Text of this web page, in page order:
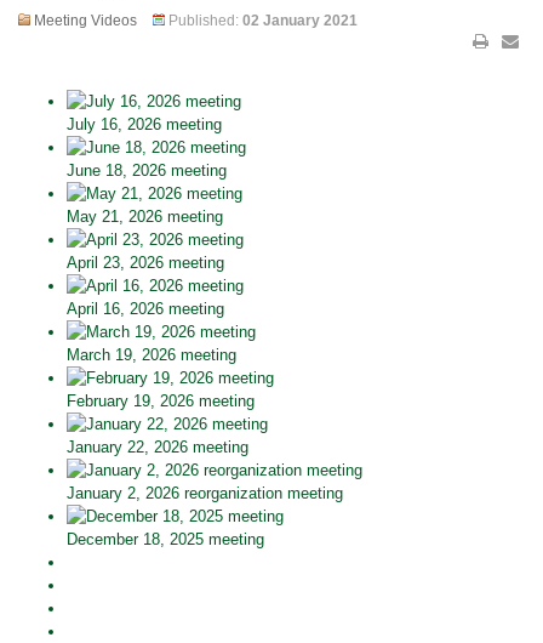
Meeting Videos Published: 02 January 2021
July 16, 2026 meeting
June 18, 2026 meeting
May 21, 2026 meeting
April 23, 2026 meeting
April 16, 2026 meeting
March 19, 2026 meeting
February 19, 2026 meeting
January 22, 2026 meeting
January 2, 2026 reorganization meeting
December 18, 2025 meeting